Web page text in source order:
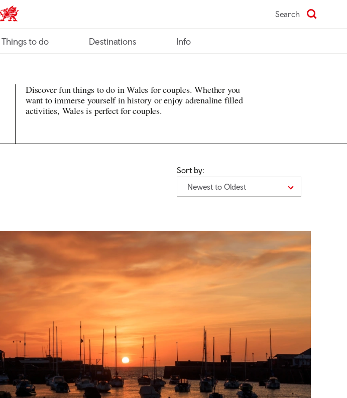
VisitWales home Search
Things to do Destinations Info
Discover fun things to do in Wales for couples. Whether you
want to immerse yourself in history or enjoy adrenaline filled
activities, Wales is perfect for couples.
Sort by:
Newest to Oldest